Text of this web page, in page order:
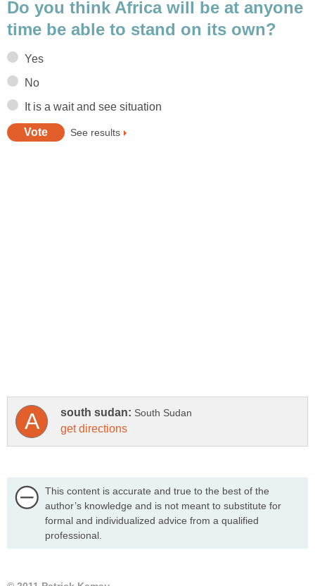
Do you think Africa will be at anyone
This content is accurate and true to the best of the
author’s knowledge and is not meant to substitute for
formal and individualized advice from a qualified
professional.